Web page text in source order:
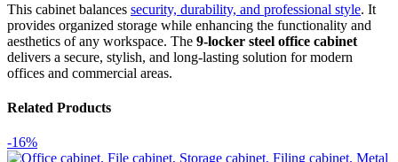
This cabinet balances security, durability, and professional style. It
provides organized storage while enhancing the functionality and
aesthetics of any workspace. The 9-locker steel office cabinet
delivers a secure, stylish, and long-lasting solution for modern
offices and commercial areas.
Related Products
-16%